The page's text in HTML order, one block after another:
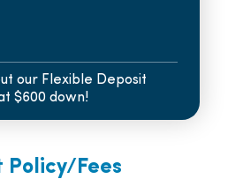
our Flexible Deposit
$600 down!
Policy/Fees